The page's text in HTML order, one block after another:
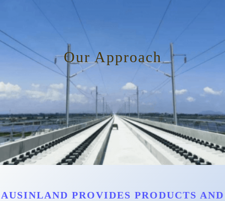
Our Approach
AUSINLAND PROVIDES PRODUCTS AND